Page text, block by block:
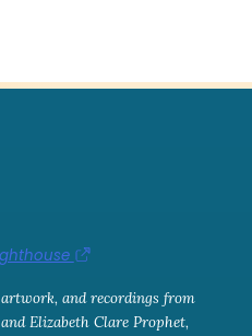
and recordings from
Elizabeth Clare Prophet,